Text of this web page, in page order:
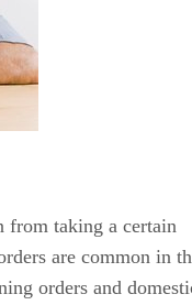
from taking a certain
are common in
orders and